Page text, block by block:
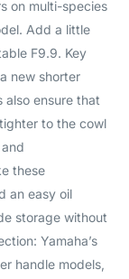
on multi-species
Add a little
F9.9. Key
new shorter
also ensure that
to the cowl
these
an easy oil
storage without
Yamaha’s
handle models,